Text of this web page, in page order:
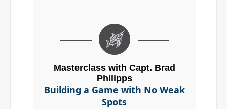
Masterclass with Capt. Brad
Philipps
Building a Game with No Weak
Spots